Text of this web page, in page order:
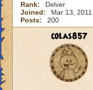
Rank:
Delver
Joined:
Mar 13, 2011
Posts:
200
colas857